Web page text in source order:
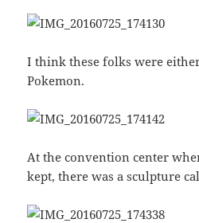
I think these folks were
Pokemon.
At the convention center
kept, there was a sculpture